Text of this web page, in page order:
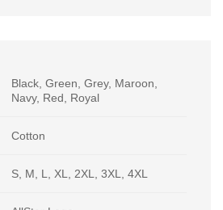
Black, Green, Grey, Maroon,
Navy, Red, Royal
Cotton
S, M, L, XL, 2XL, 3XL, 4XL